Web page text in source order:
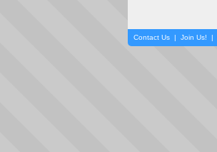
Contact Us | Join Us! |